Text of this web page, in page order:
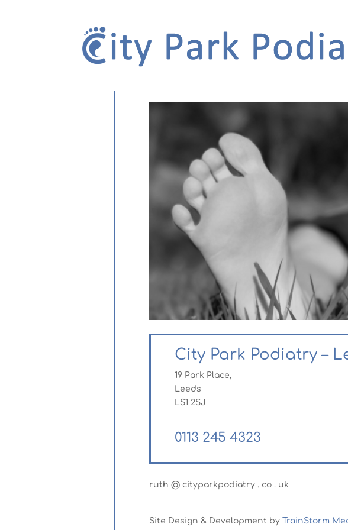
City Park Podiatry –
19 Park Place,
Leeds
LS1 2SJ
0113 245 4323
ruth @ cityparkpodiatry . co . uk
Site Design & Development byTrainStorm